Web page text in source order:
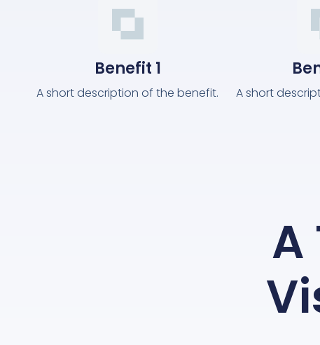
Benefit 1
A short description of the benefit. A short
A